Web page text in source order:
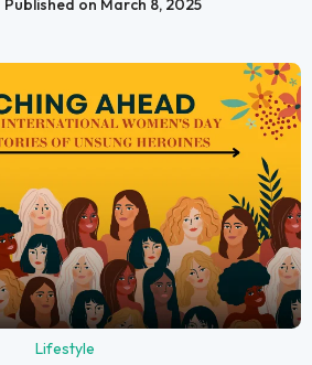
Published on March 8, 2025
Lifestyle